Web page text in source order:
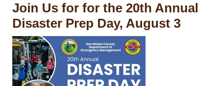
Join Us for for the 20th Annual
Disaster Prep Day, August 3